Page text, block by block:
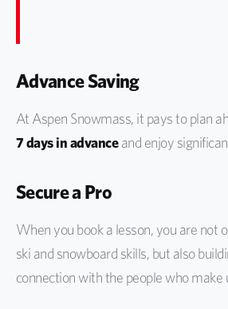
Advance Saving
At Aspen Snowmass, it pays to plan
7 days in advanceand enjoy
Secure a Pro
When you book a lesson, you are not
ski and snowboard skills, but also
connection with the people who